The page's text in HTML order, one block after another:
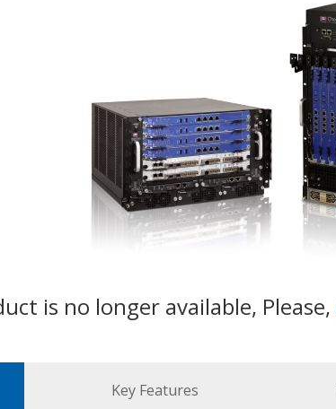
is no longer available, Please,
Key Features